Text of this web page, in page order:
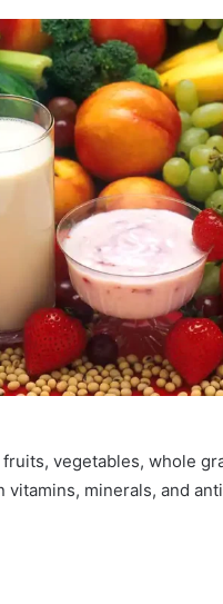
vegetables, whole
minerals, and